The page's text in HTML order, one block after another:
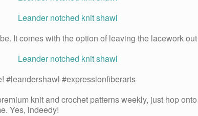
It comes with the option of leaving the lacework
#leandershawl #expressionfiberarts
knit and crochet patterns weekly, just hop
Yes, indeedy!